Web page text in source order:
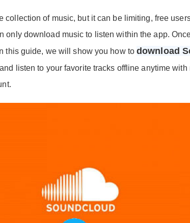
collection of music, but it can be limiting, free
only download music to listen within the app.
this guide, we will show you how todownload
listen to your favorite tracks offline anytime